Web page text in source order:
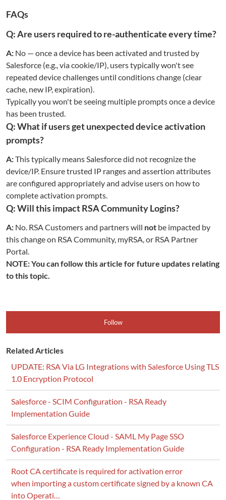
FAQs
Q: Are users required to re-authenticate every time?
A: No — once a device has been activated and trusted by
Salesforce (e.g., via cookie/IP), users typically won't see
repeated device challenges until conditions change (clear
cache, new IP, expiration).
Typically you won't be seeing multiple prompts once a device
has been trusted.
Q: What if users get unexpected device activation
prompts?
A:This typically means Salesforce did not recognize the
device/IP. Ensure trusted IP ranges and assertion attributes
are configured appropriately and advise users on how to
complete activation prompts.
Q: Will this impact RSA Community Logins?
A: No. RSA Customers and partners will not be impacted by
this change on RSA Community, myRSA, or RSA Partner
Portal.
NOTE: You can follow this article for future updates relating
to this topic.
Follow
Related Articles
UPDATE: RSA Via LG Integrations with Salesforce Using TLS
1.0 Encryption Protocol
Salesforce - SCIM Configuration - RSA Ready
Implementation Guide
Salesforce Experience Cloud - SAML My Page SSO
Configuration - RSA Ready Implementation Guide
Root CA certificate is required for activation error
when importing a custom certificate signed by a known CA
into Operati…